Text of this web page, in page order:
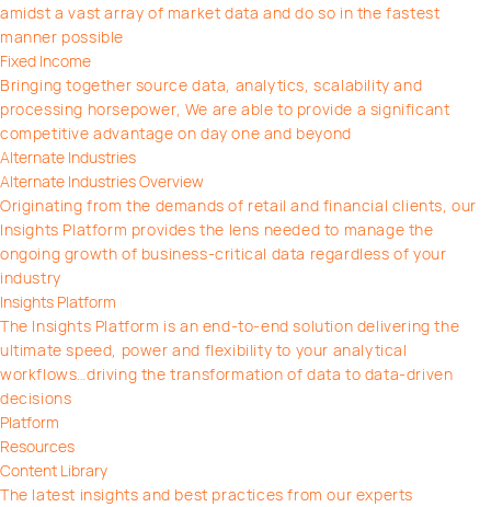
amidst a vast array of market data and do so in the fastest
manner possible
Fixed Income
Bringing together source data, analytics, scalability and
processing horsepower, We are able to provide a significant
competitive advantage on day one and beyond
Alternate Industries
Alternate Industries Overview
Originating from the demands of retail and financial clients, our
Insights Platform provides the lens needed to manage the
ongoing growth of business-critical data regardless of your
industry
Insights Platform
The Insights Platform is an end-to-end solution delivering the
ultimate speed, power and flexibility to your analytical
workflows…driving the transformation of data to data-driven
decisions
Platform
Resources
Content Library
The latest insights and best practices from our experts